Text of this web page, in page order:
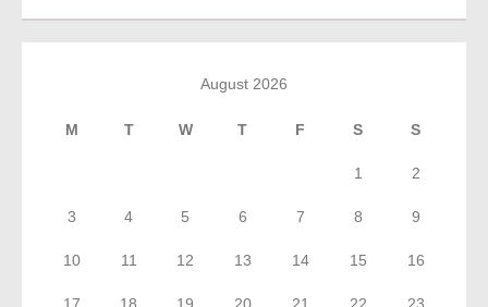
August 2026
M T W T F S S
1 2
3 4 5 6 7 8 9
10 11 12 13 14 15 16